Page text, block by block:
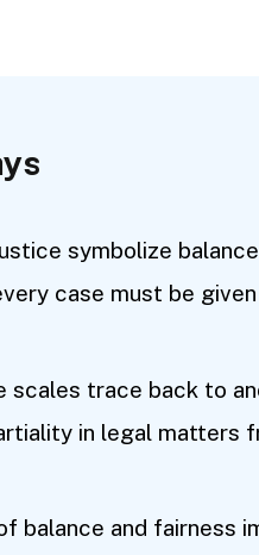
symbolize
case must be
scales trace back to
in legal matters
balance and fairness